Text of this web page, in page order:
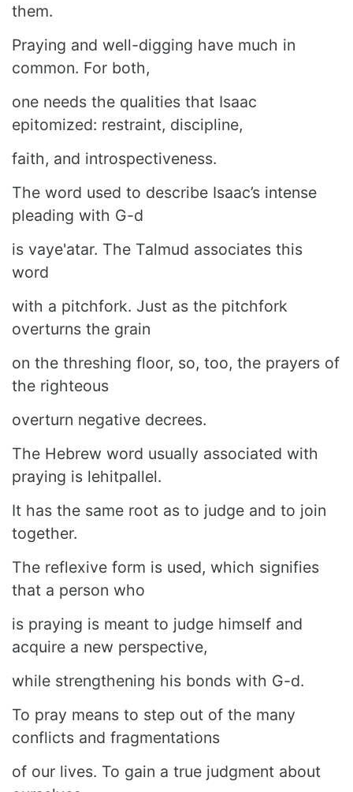
them.
Praying and well-digging have much in
common. For both,
one needs the qualities that Isaac
epitomized: restraint, discipline,
faith, and introspectiveness.
The word used to describe Isaac’s intense
pleading with G-d
is vaye'atar. The Talmud associates this
word
with a pitchfork. Just as the pitchfork
overturns the grain
on the threshing floor, so, too, the prayers of
the righteous
overturn negative decrees.
The Hebrew word usually associated with
praying is lehitpallel.
It has the same root as to judge and to join
together.
The reflexive form is used, which signifies
that a person who
is praying is meant to judge himself and
acquire a new perspective,
while strengthening his bonds with G-d.
To pray means to step out of the many
conflicts and fragmentations
of our lives. To gain a true judgment about